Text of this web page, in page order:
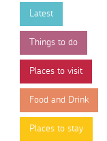
Latest
Things to do
Places to visit
Food and Drink
Places to stay